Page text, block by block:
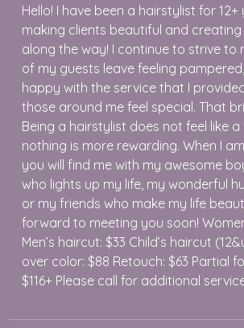
Hello! I have been a hairstylist for 12+
making clients beautiful and
along the way! I continue to strive to
of my guests leave feeling
happy with the service that I
those around me feel special. That
Being a hairstylist does not feel like a
nothing is more rewarding. When I
you will find me with my awesome
who lights up my life, my wonderful
or my friends who make my life
forward to meeting you soon!
Men’s haircut: $33 Child’s haircut
over color: $88 Retouch: $63 Partial
$116+ Please call for additional